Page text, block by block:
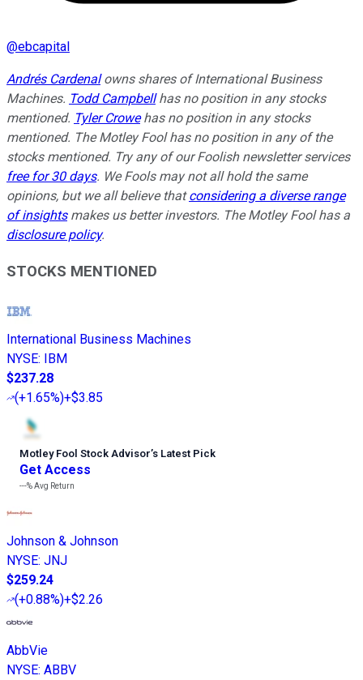
@ebcapital
Andrés Cardenalowns shares of International Business
Machines. Todd Campbellhas no position in any stocks
mentioned. Tyler Crowehas no position in any stocks
mentioned. The Motley Fool has no position in any of the
stocks mentioned. Try any of our Foolish newsletter services
free for 30 days. We Fools may not all hold the same
opinions, but we all believe thatconsidering a diverse range
of insightsmakes us better investors. The Motley Fool has a
disclosure policy.
STOCKS MENTIONED
International Business Machines
NYSE: IBM
$237.28
(+1.65%)+$3.85
Motley Fool Stock Advisor’s Latest Pick
Get Access
---%Avg Return
Johnson & Johnson
NYSE: JNJ
$259.24
(+0.88%)+$2.26
AbbVie
NYSE: ABBV